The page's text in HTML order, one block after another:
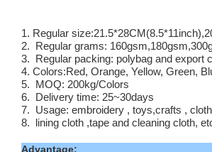
1. Regular
2. Regular grams:
3. Regular packing: polybag and export
4. Colors:Red, Orange, Yellow, Green,
5. MOQ: 200kg/Colors
6. Delivery time: 25~30days
7. Usage: embroidery , toys,crafts ,
8. lining cloth ,tape and cleaning cloth,